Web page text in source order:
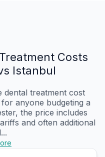
Costs
Istanbul
dental treatment cost
anyone budgeting a
the price includes
and often additional